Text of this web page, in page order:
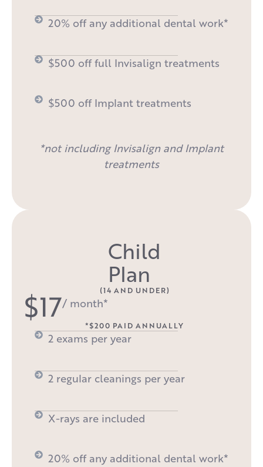
20% off any additional dental work*
$500 off full Invisalign treatments
$500 off Implant treatments
*not including Invisalign and Implant
treatments
Child
Plan
(14 AND UNDER)
$17/ month*
*$200 PAID ANNUALLY
2 exams per year
2 regular cleanings per year
X-rays are included
20% off any additional dental work*